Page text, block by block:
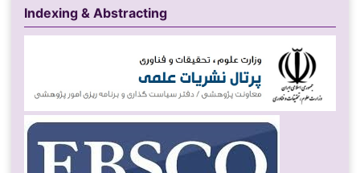
Indexing & Abstracting